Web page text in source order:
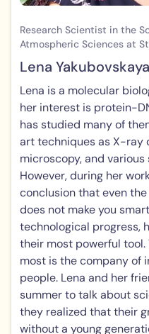
Research Scientist in the
Atmospheric Sciences at
Lena Yakubovskaya
Lena is a molecular
her interest is protein-
has studied many of
art techniques as X-ray
microscopy, and
However, during her
conclusion that even
does not make you
technological progress,
their most powerful tool.
most is the company of
people. Lena and her
summer to talk about
they realized that their
without a young